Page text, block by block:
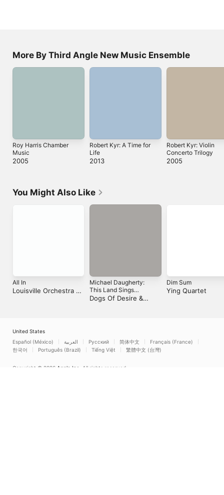
More By Third Angle New Music Ensemble
Roy Harris Chamber
Music
2005
Robert Kyr: A Time for
Life
2013
Robert Kyr: Violin
Concerto Trilogy
2005
You Might Also Like
All In
Louisville Orchestra &
Michael Daugherty:
This Land Sings
(Inspired by the Life and
Dogs Of Desire &
Dim Sum
Ying Quartet
United States
Español (México)
العربية Русский 简体中文
Français (France)
한국어
Português (Brazil) Tiếng Việt 繁體中文 (台灣)
Copyright © 2026 Apple Inc.
All rights reserved.